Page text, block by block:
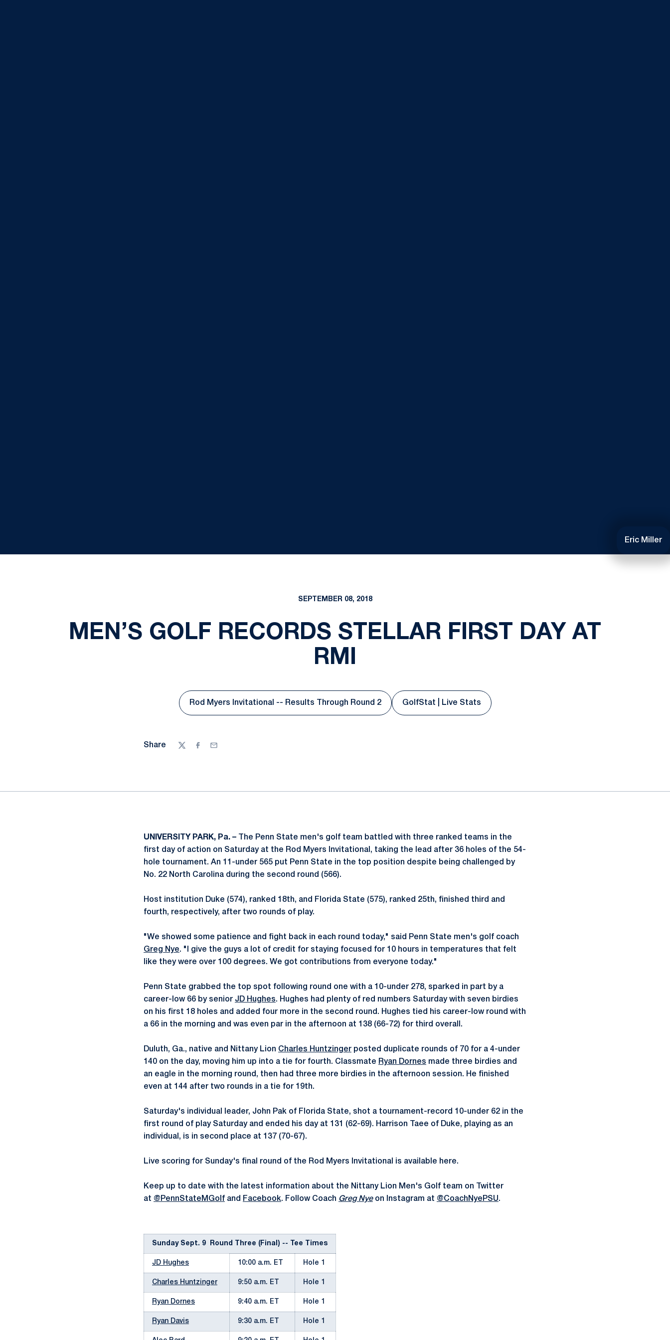
Eric Miller
SEPTEMBER 08, 2018
MEN’S GOLF RECORDS STELLAR FIRST DAY AT
RMI
Opens in a new window
Rod Myers Invitational -- Results Through Round 2
Opens in a new window
GolfStat | Live Stats
Share
TwitterFacebook
Email
UNIVERSITY PARK, Pa. –
The Penn State men's golf team battled with three ranked teams in the
first day of action on Saturday at the Rod Myers Invitational, taking the lead after 36 holes of the 54-
hole tournament. An 11-under 565 put Penn State in the top position despite being challenged by
No. 22 North Carolina during the second round (566).
Host institution Duke (574), ranked 18th, and Florida State (575), ranked 25th, finished third and
fourth, respectively, after two rounds of play.
"We showed some patience and fight back in each round today," said Penn State men's golf coach
Greg Nye. "I give the guys a lot of credit for staying focused for 10 hours in temperatures that felt
like they were over 100 degrees. We got contributions from everyone today."
Penn State grabbed the top spot following round one with a 10-under 278, sparked in part by a
career-low 66 by senior JD Hughes. Hughes had plenty of red numbers Saturday with seven birdies
on his first 18 holes and added four more in the second round. Hughes tied his career-low round with
a 66 in the morning and was even par in the afternoon at 138 (66-72) for third overall.
Duluth, Ga., native and Nittany Lion Charles Huntzinger posted duplicate rounds of 70 for a 4-under
140 on the day, moving him up into a tie for fourth. Classmate Ryan Dornes made three birdies and
an eagle in the morning round, then had three more birdies in the afternoon session. He finished
even at 144 after two rounds in a tie for 19th.
Saturday's individual leader, John Pak of Florida State, shot a tournament-record 10-under 62 in the
first round of play Saturday and ended his day at 131 (62-69). Harrison Taee of Duke, playing as an
individual, is in second place at 137 (70-67).
Live scoring for Sunday's final round of the Rod Myers Invitational is available here.
Keep up to date with the latest information about the Nittany Lion Men's Golf team on Twitter
at @PennStateMGolf and Facebook. Follow Coach Greg Nyeon Instagram at @CoachNyePSU.
Sunday Sept. 9 Round Three (Final) -- Tee Times
JD Hughes 10:00 a.m. ET Hole 1
Charles Huntzinger 9:50 a.m. ET Hole 1
Ryan Dornes 9:40 a.m. ET Hole 1
Ryan Davis 9:30 a.m. ET Hole 1